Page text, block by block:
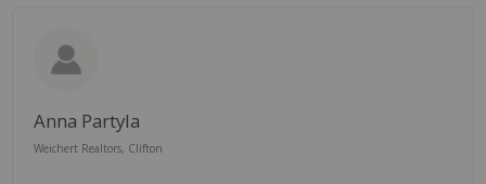
Anna Partyla
Weichert Realtors, Clifton